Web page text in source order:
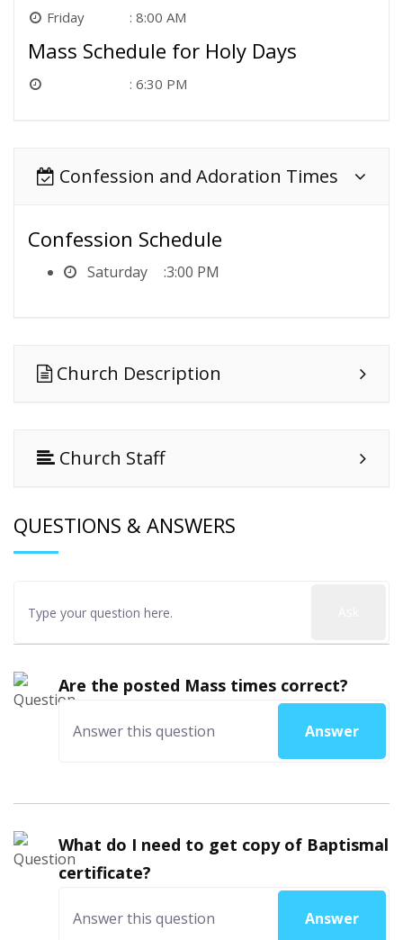
Friday
8:00 AM
Mass Schedule for Holy Days
6:30 PM
Confession and Adoration Times
Confession Schedule
Saturday 3:00 PM
Church Description
Church Staff
QUESTIONS & ANSWERS
Are the posted Mass times correct?
Answer
What do I need to get copy of Baptismal
certificate?
Answer